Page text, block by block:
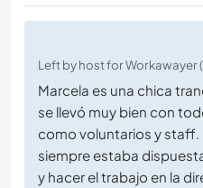
Left by host for Workawayer
Marcela es una chica
se llevó muy bien con
como voluntarios y staff.
siempre estaba
y hacer el trabajo en la